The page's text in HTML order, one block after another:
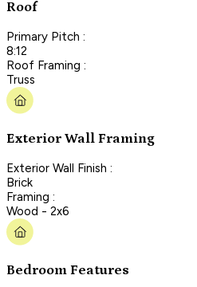
Roof
Primary Pitch :
8:12
Roof Framing :
Truss
Exterior Wall Framing
Exterior Wall Finish :
Brick
Framing :
Wood - 2x6
Bedroom Features